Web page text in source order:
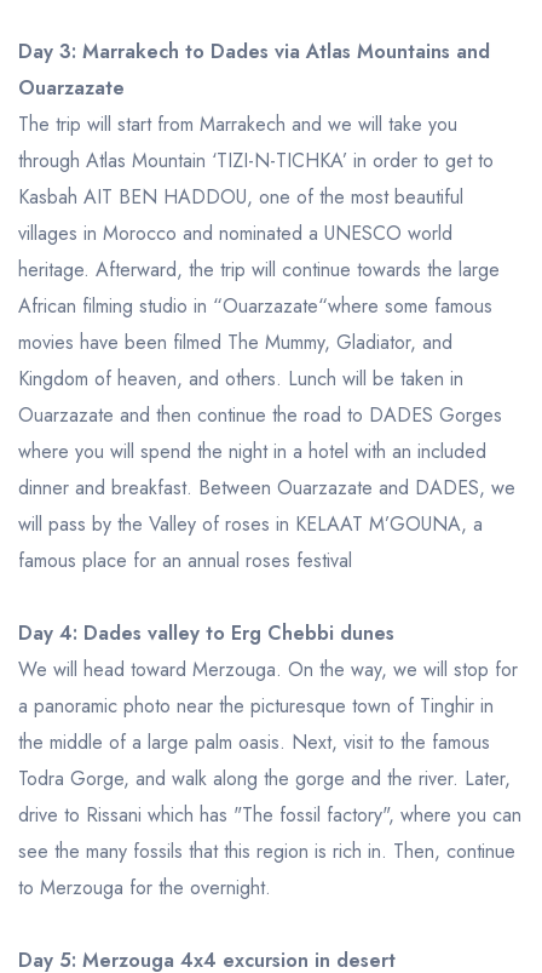
Day 3: Marrakech to Dades via Atlas Mountains and
Ouarzazate
The trip will start from Marrakech and we will take you
through Atlas Mountain ‘TIZI-N-TICHKA’ in order to get to
Kasbah AIT BEN HADDOU, one of the most beautiful
villages in Morocco and nominated a UNESCO world
heritage. Afterward, the trip will continue towards the large
African filming studio in “Ouarzazate“where some famous
movies have been filmed The Mummy, Gladiator, and
Kingdom of heaven, and others. Lunch will be taken in
Ouarzazate and then continue the road to DADES Gorges
where you will spend the night in a hotel with an included
dinner and breakfast. Between Ouarzazate and DADES, we
will pass by the Valley of roses in KELAAT M’GOUNA, a
famous place for an annual roses festival
Day 4: Dades valley to Erg Chebbi dunes
We will head toward Merzouga. On the way, we will stop for
a panoramic photo near the picturesque town of Tinghir in
the middle of a large palm oasis. Next, visit to the famous
Todra Gorge, and walk along the gorge and the river. Later,
drive to Rissani which has "The fossil factory", where you can
see the many fossils that this region is rich in. Then, continue
to Merzouga for the overnight.
Day 5: Merzouga 4x4 excursion in desert